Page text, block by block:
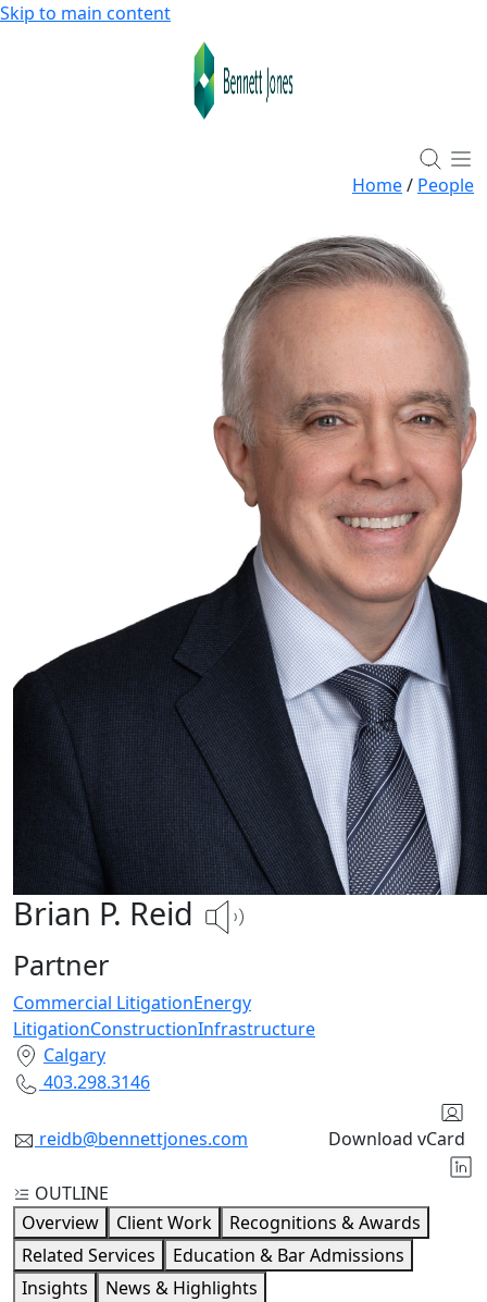
Skip to main content
Brian P. Reid
Partner
Commercial LitigationEnergy
LitigationConstructionInfrastructure
Calgary
403.298.3146
reidb@bennettjones.com Download vCard
Home/ People
OUTLINE
Overview
Client Work
Recognitions & Awards
Related Services
Education & Bar Admissions
Insights
News & Highlights